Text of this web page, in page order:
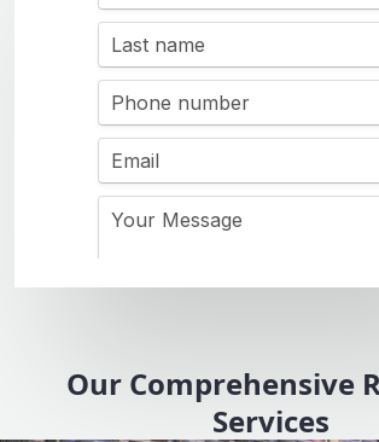
Our Comprehensive
Services